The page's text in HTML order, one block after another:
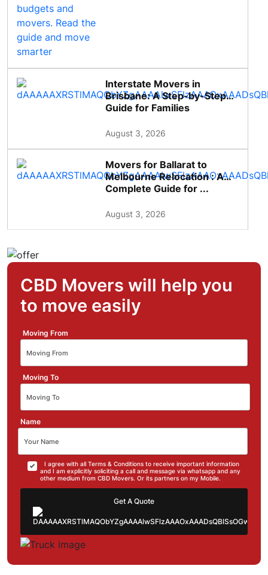
Interstate Movers in
Brisbane: A Step-by-Step
Guide for Families
August 3, 2026
Movers for Ballarat to
Melbourne Relocation : A
Complete Guide for ...
August 3, 2026
CBD Movers will help you
to move easily
Moving From
Moving To
Name
I agree with all Terms & Conditions to receive important information
and I am explicitly soliciting a call and message via whatsapp and any
other medium from CBD Movers. Or its partners on my Mobile.